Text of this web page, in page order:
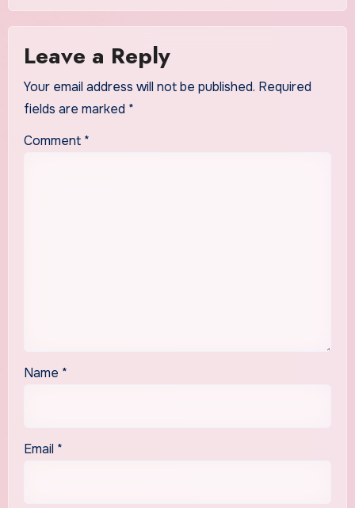
Leave a Reply
Your email address will not be published. Required
fields are marked *
Comment *
Name *
Email *